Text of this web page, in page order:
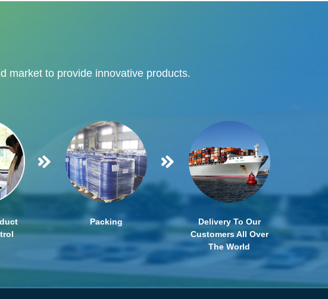
market to provide innovative products.
Packing
Delivery To Our
Customers All Over
The World